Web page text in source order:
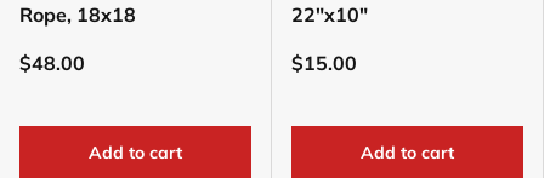
Rope, 18x18
$48.00
Add to cart
22"x10"
$15.00
Add to cart